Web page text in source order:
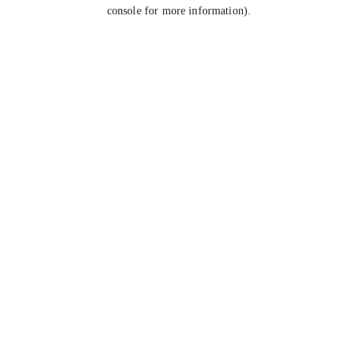
console for more information).